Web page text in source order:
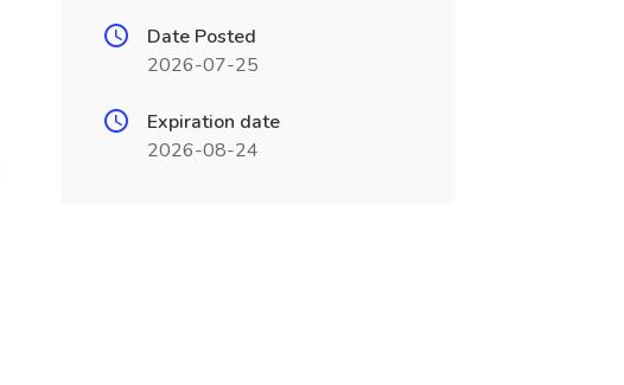
Date Posted
2026-07-25
Expiration date
2026-08-24